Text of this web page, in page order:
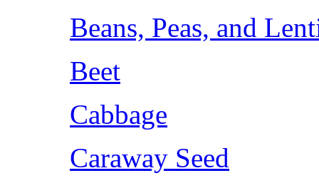
Beans, Peas, and
Beet
Cabbage
Caraway Seed